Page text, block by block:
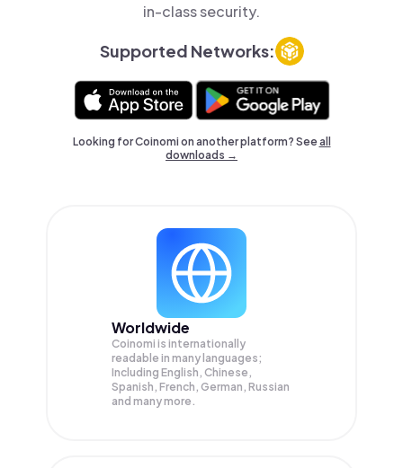
in-class security.
Supported Networks:
Looking for Coinomi on another platform? Seeall
downloads →
Worldwide
Coinomi is internationally
readable in many languages;
Including English, Chinese,
Spanish, French, German, Russian
and many more.